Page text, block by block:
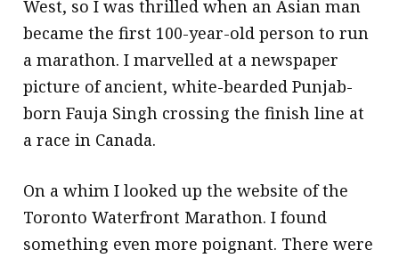
West, so I was thrilled when an Asian man
became the first 100-year-old person to run
a marathon. I marvelled at a newspaper
picture of ancient, white-bearded Punjab-
born Fauja Singh crossing the finish line at
a race in Canada.
On a whim I looked up the website of the
Toronto Waterfront Marathon. I found
something even more poignant. There were